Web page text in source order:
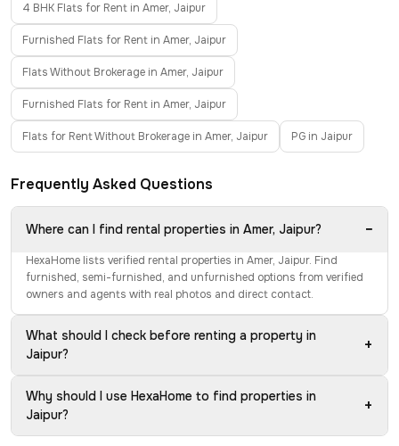
4 BHK Flats for Rent in Amer, Jaipur
Furnished Flats for Rent in Amer, Jaipur
Flats Without Brokerage in Amer, Jaipur
Furnished Flats for Rent in Amer, Jaipur
Flats for Rent Without Brokerage in Amer, Jaipur PG in Jaipur
Frequently Asked Questions
Where can I find rental properties in Amer, Jaipur? −
HexaHome lists verified rental properties in Amer, Jaipur. Find
furnished, semi-furnished, and unfurnished options from verified
owners and agents with real photos and direct contact.
What should I check before renting a property in
Jaipur?
+
Why should I use HexaHome to find properties in
Jaipur?
+